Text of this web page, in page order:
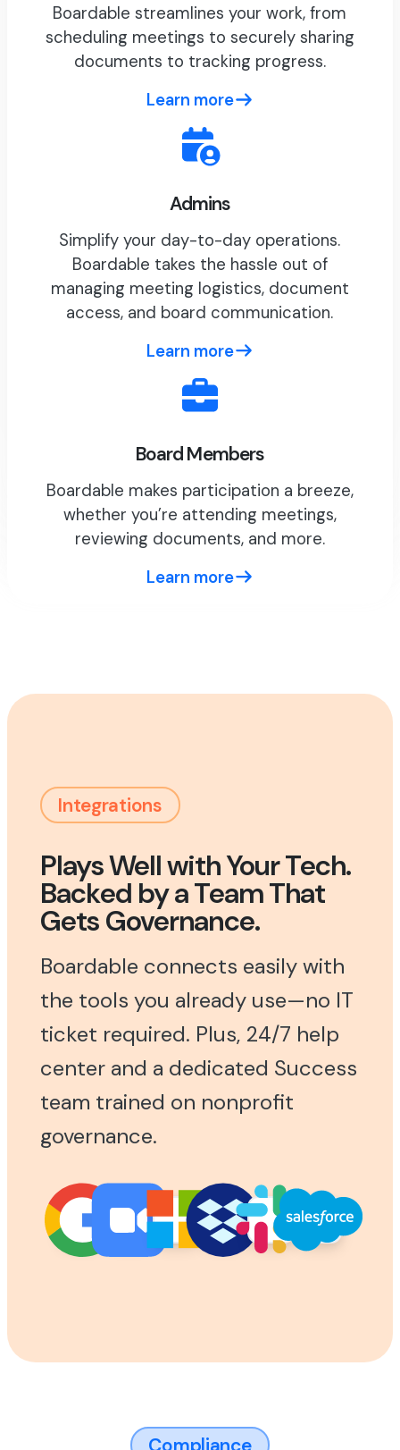
Boardable streamlines your work, from
scheduling meetings to securely sharing
documents to tracking progress.
Learn more
Admins
Simplify your day-to-day operations.
Boardable takes the hassle out of
managing meeting logistics, document
access, and board communication.
Learn more
Board Members
Boardable makes participation a breeze,
whether you’re attending meetings,
reviewing documents, and more.
Learn more
Integrations
Plays Well with Your Tech.
Backed by a Team That
Gets Governance.
Boardable connects easily with
the tools you already use—no IT
ticket required. Plus, 24/7 help
center and a dedicated Success
team trained on nonprofit
governance.
Compliance